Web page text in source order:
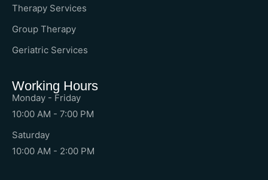
Therapy Services
Group Therapy
Geriatric Services
Working Hours
Monday - Friday
10:00 AM - 7:00 PM
Saturday
10:00 AM - 2:00 PM